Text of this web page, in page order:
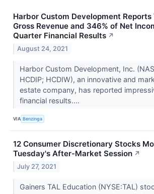
Harbor Custom Development Reports
Gross Revenue and 346% of Net
Quarter Financial Results ↗
August 24, 2021
Harbor Custom Development, Inc.
HCDIP; HCDIW), an innovative and
estate company, has reported
financial results....
VIA Benzinga
12 Consumer Discretionary Stocks
Tuesday's After-Market Session ↗
July 27, 2021
Gainers TAL Education (NYSE:TAL)